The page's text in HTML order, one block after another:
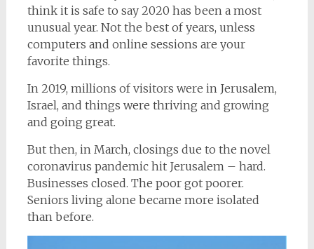
think it is safe to say 2020 has been a most
unusual year. Not the best of years, unless
computers and online sessions are your
favorite things.
In 2019, millions of visitors were in Jerusalem,
Israel, and things were thriving and growing
and going great.
But then, in March, closings due to the novel
coronavirus pandemic hit Jerusalem – hard.
Businesses closed. The poor got poorer.
Seniors living alone became more isolated
than before.